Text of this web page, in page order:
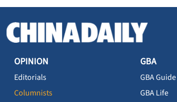
OPINION
Editorials
Columnists
GBA
GBA Guide
GBA Life